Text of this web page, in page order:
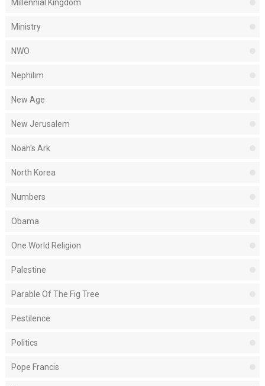
Millennial Kingdom
Ministry
NWO
Nephilim
New Age
New Jerusalem
Noah's Ark
North Korea
Numbers
Obama
One World Religion
Palestine
Parable Of The Fig Tree
Pestilence
Politics
Pope Francis